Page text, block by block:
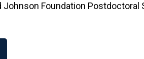
Johnson Foundation